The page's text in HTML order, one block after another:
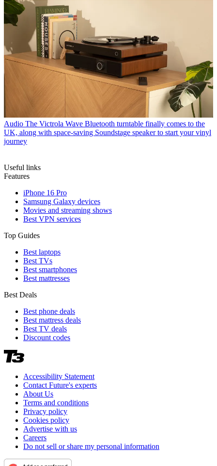
Audio The Victrola Wave Bluetooth turntable finally comes to the
UK, along with space-saving Soundstage speaker to start your vinyl
journey
Useful links
Features
iPhone 16 Pro
Samsung Galaxy devices
Movies and streaming shows
Best VPN services
Top Guides
Best laptops
Best TVs
Best smartphones
Best mattresses
Best Deals
Best phone deals
Best mattress deals
Best TV deals
Discount codes
Accessibility Statement
Contact Future's experts
About Us
Terms and conditions
Privacy policy
Cookies policy
Advertise with us
Careers
Do not sell or share my personal information